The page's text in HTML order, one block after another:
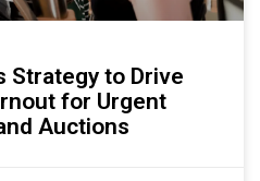
Strategy to Drive
for Urgent
Auctions